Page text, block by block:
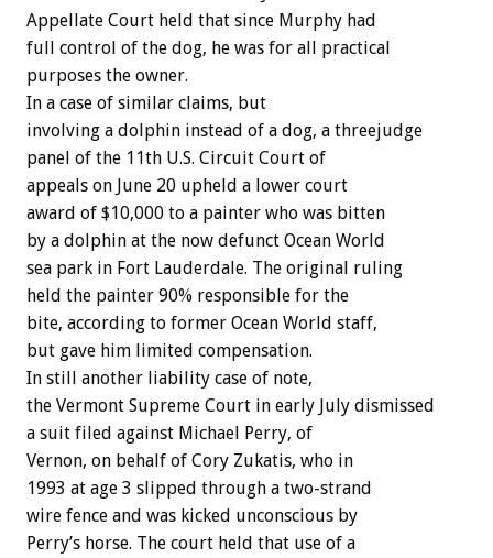
Appellate Court held that since Murphy had
full control of the dog, he was for all practical
purposes the owner.
In a case of similar claims, but
involving a dolphin instead of a dog, a threejudge
panel of the 11th U.S. Circuit Court of
appeals on June 20 upheld a lower court
award of $10,000 to a painter who was bitten
by a dolphin at the now defunct Ocean World
sea park in Fort Lauderdale. The original ruling
held the painter 90% responsible for the
bite, according to former Ocean World staff,
but gave him limited compensation.
In still another liability case of note,
the Vermont Supreme Court in early July dismissed
a suit filed against Michael Perry, of
Vernon, on behalf of Cory Zukatis, who in
1993 at age 3 slipped through a two-strand
wire fence and was kicked unconscious by
Perry’s horse. The court held that use of a